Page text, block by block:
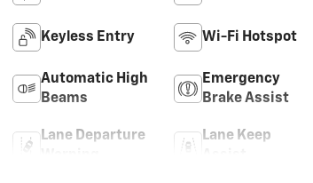
Keyless Entry Wi-Fi Hotspot
Automatic High
Beams
Emergency
Brake Assist
Lane Departure
Lane Keep